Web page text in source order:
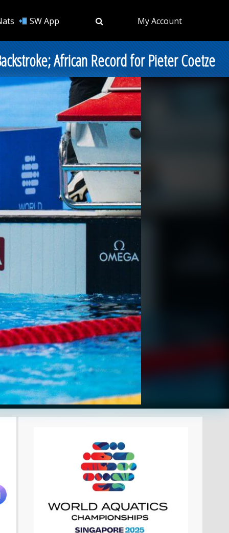
SW App My Account
African Record for Pieter Coetze